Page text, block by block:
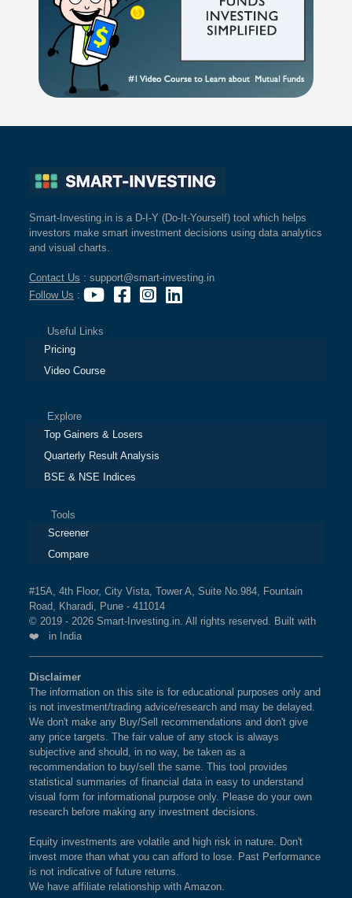
Smart-Investing.in is a D-I-Y (Do-It-Yourself) tool which helps
investors make smart investment decisions using data analytics
and visual charts.
Contact Us : support@smart-investing.in
Follow Us :
Useful Links
Pricing
Video Course
Explore
Top Gainers & Losers
Quarterly Result Analysis
BSE & NSE Indices
Tools
Screener
Compare
#15A, 4th Floor, City Vista, Tower A, Suite No.984, Fountain
Road, Kharadi, Pune - 411014
© 2019 - 2026 Smart-Investing.in. All rights reserved. Built with
❤️ in India
Disclaimer
The information on this site is for educational purposes only and
is not investment/trading advice/research and may be delayed.
We don't make any Buy/Sell recommendations and don't give
any price targets. The fair value of any stock is always
subjective and should, in no way, be taken as a
recommendation to buy/sell the same. This tool provides
statistical summaries of financial data in easy to understand
visual form for informational purpose only. Please do your own
research before making any investment decisions.
Equity investments are volatile and high risk in nature. Don't
invest more than what you can afford to lose. Past Performance
is not indicative of future returns.
We have affiliate relationship with Amazon.